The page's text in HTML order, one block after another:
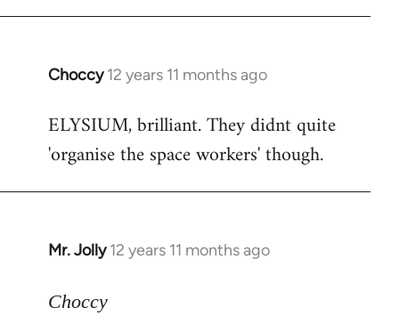
Choccy 12 years 11 months ago
In
to
Welcome
libcom.org
ELYSIUM, brilliant. They didnt quite
'organise the space workers' though.
Mr. Jolly 12 years 11 months ago
In
to
Choccy